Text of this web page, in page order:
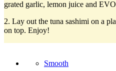
grated garlic, lemon juice and
2. Lay out the tuna sashimi on a
on top. Enjoy!
Smooth